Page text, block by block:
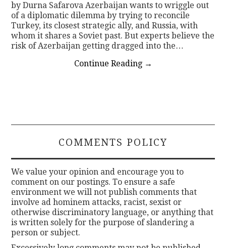
by Durna Safarova Azerbaijan wants to wriggle out
of a diplomatic dilemma by trying to reconcile
Turkey, its closest strategic ally, and Russia, with
whom it shares a Soviet past. But experts believe the
risk of Azerbaijan getting dragged into the…
Continue Reading →
COMMENTS POLICY
We value your opinion and encourage you to
comment on our postings. To ensure a safe
environment we will not publish comments that
involve ad hominem attacks, racist, sexist or
otherwise discriminatory language, or anything that
is written solely for the purpose of slandering a
person or subject.